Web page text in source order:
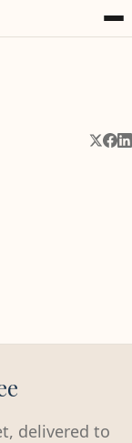
Share
delivered to